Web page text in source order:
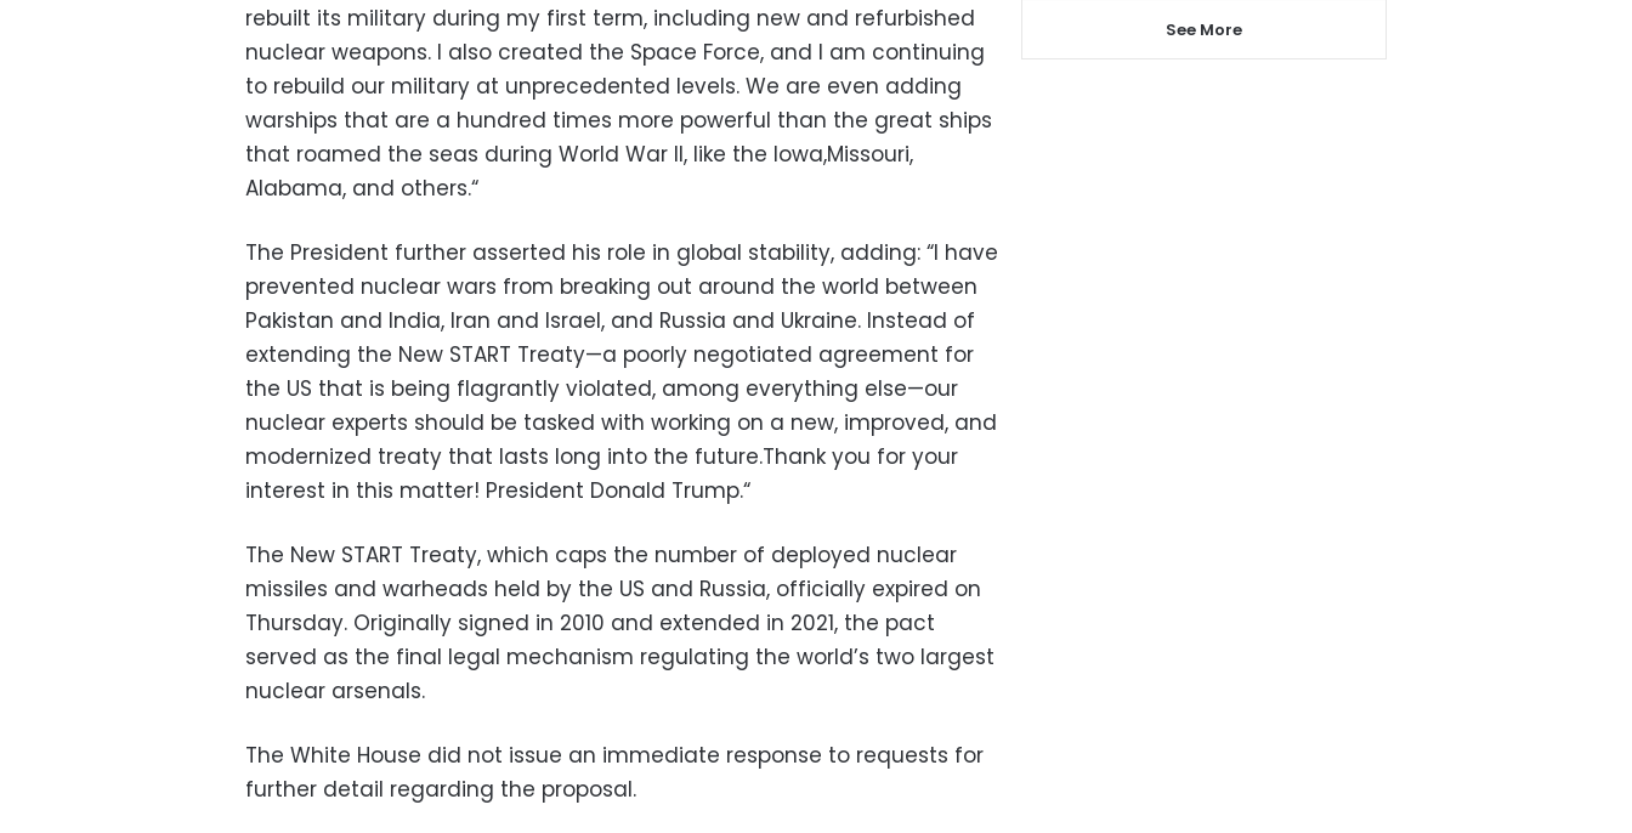
rebuilt its military during my first term, including new and refurbished
nuclear weapons. I also created the Space Force, and I am continuing
to rebuild our military at unprecedented levels. We are even adding
warships that are a hundred times more powerful than the great ships
that roamed the seas during World War II, like the Iowa,Missouri,
Alabama, and others.“
The President further asserted his role in global stability, adding: “I have
prevented nuclear wars from breaking out around the world between
Pakistan and India, Iran and Israel, and Russia and Ukraine. Instead of
extending the New START Treaty—a poorly negotiated agreement for
the US that is being flagrantly violated, among everything else—our
nuclear experts should be tasked with working on a new, improved, and
modernized treaty that lasts long into the future.Thank you for your
interest in this matter! President Donald Trump.“
The New START Treaty, which caps the number of deployed nuclear
missiles and warheads held by the US and Russia, officially expired on
Thursday. Originally signed in 2010 and extended in 2021, the pact
served as the final legal mechanism regulating the world’s two largest
nuclear arsenals.
The White House did not issue an immediate response to requests for
further detail regarding the proposal.
See More